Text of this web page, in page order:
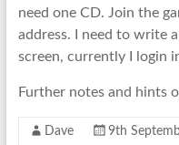
need one CD. Join the
address. I need to write
screen, currently I login
Further notes and hints
Dave 9th